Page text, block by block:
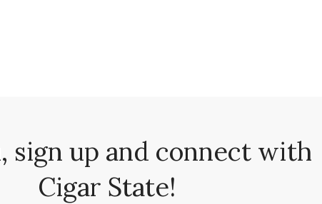
sign up and connect with
Cigar State!